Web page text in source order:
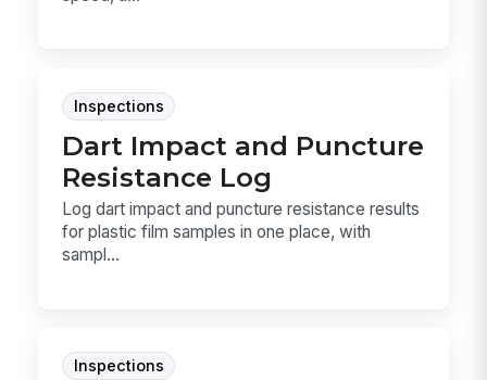
Inspections
Dart Impact and Puncture
Resistance Log
Log dart impact and puncture resistance results
for plastic film samples in one place, with
sampl...
Inspections